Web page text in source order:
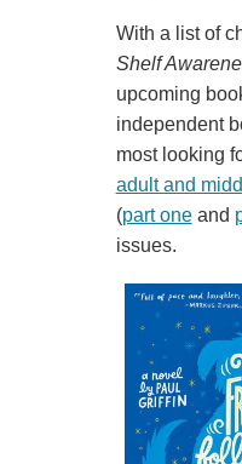
With a list of
Shelf
upcoming
independent
most looking
adult and
(part oneand
issues.